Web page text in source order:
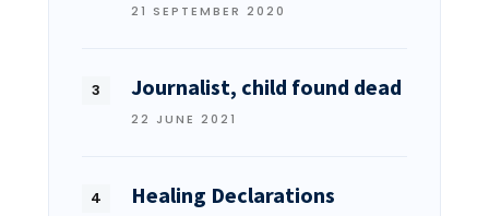
21 SEPTEMBER 2020
Journalist, child found dead
22 JUNE 2021
Healing Declarations